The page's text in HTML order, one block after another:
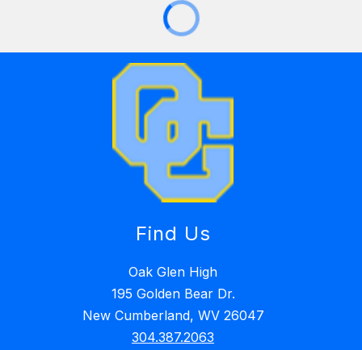
Find Us
Oak Glen High
195 Golden Bear Dr.
New Cumberland, WV 26047
304.387.2063